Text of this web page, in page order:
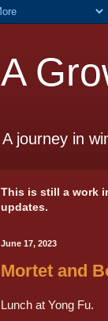
A
A journey in
This is still a work
updates.
June 17, 2023
Mortet and
Lunch at Yong Fu.